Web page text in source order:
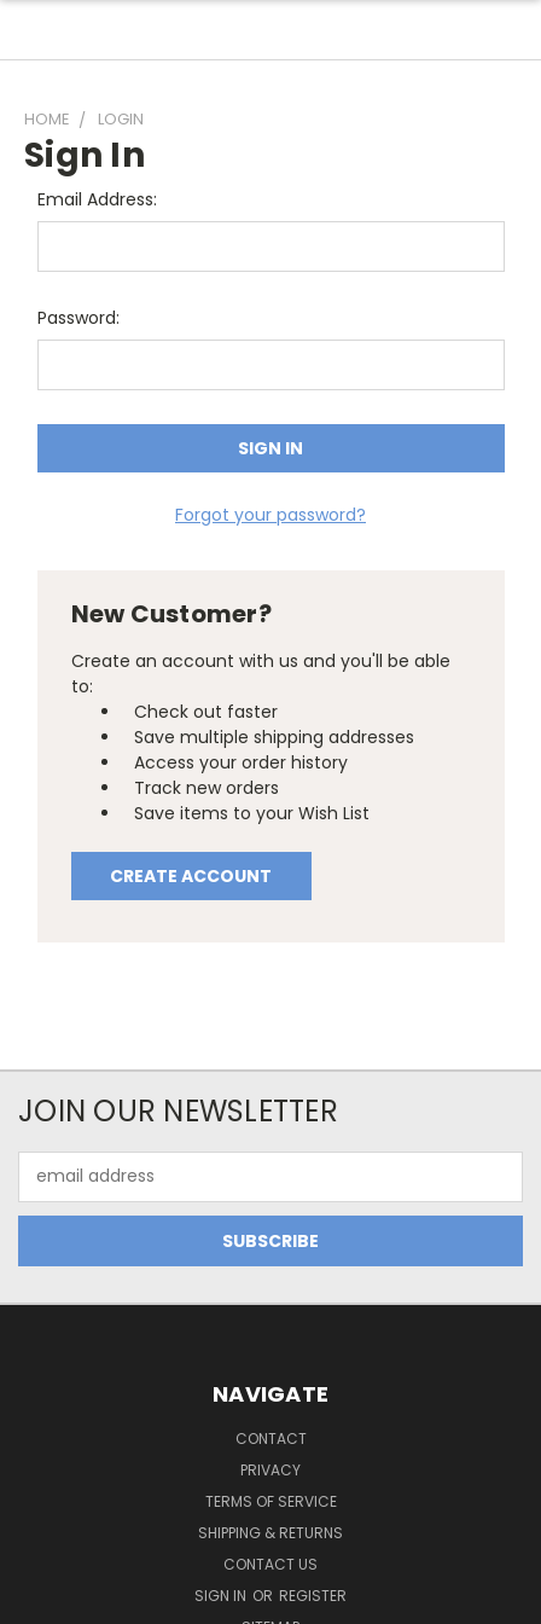
HOME LOGIN
Sign In
Email Address:
Password:
Forgot your password?
New Customer?
Create an account with us and you'll be able
to:
Check out faster
Save multiple shipping addresses
Access your order history
Track new orders
Save items to your Wish List
CREATE ACCOUNT
JOIN OUR NEWSLETTER
Address
NAVIGATE
CONTACT
PRIVACY
TERMS OF SERVICE
SHIPPING & RETURNS
CONTACT US
SIGN IN OR REGISTER